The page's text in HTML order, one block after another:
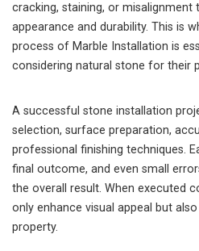
cracking, staining, or misalignment
appearance and durability. This is
process of Marble Installation is
considering natural stone for their
A successful stone installation
selection, surface preparation,
professional finishing techniques.
final outcome, and even small
the overall result. When executed
only enhance visual appeal but
property.